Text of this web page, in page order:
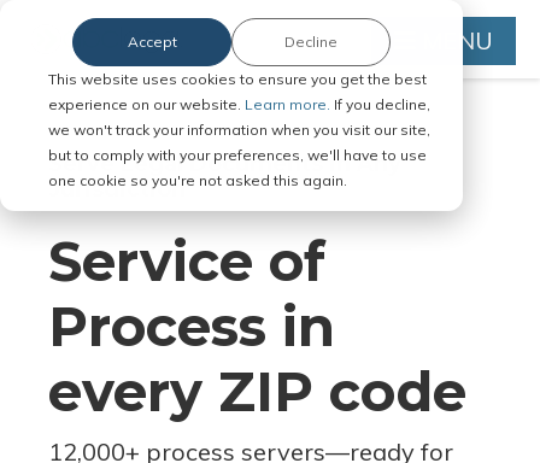
This website uses cookies to ensure you get the best
experience on our website. Learn more. If you decline,
we won't track your information when you visit our site,
but to comply with your preferences, we'll have to use
one cookie so you're not asked this again.
Accept Decline MENU
Serve Legal Documents in Any
Jurisdiction
Service of
Process in
every ZIP code
12,000+ process servers—ready for